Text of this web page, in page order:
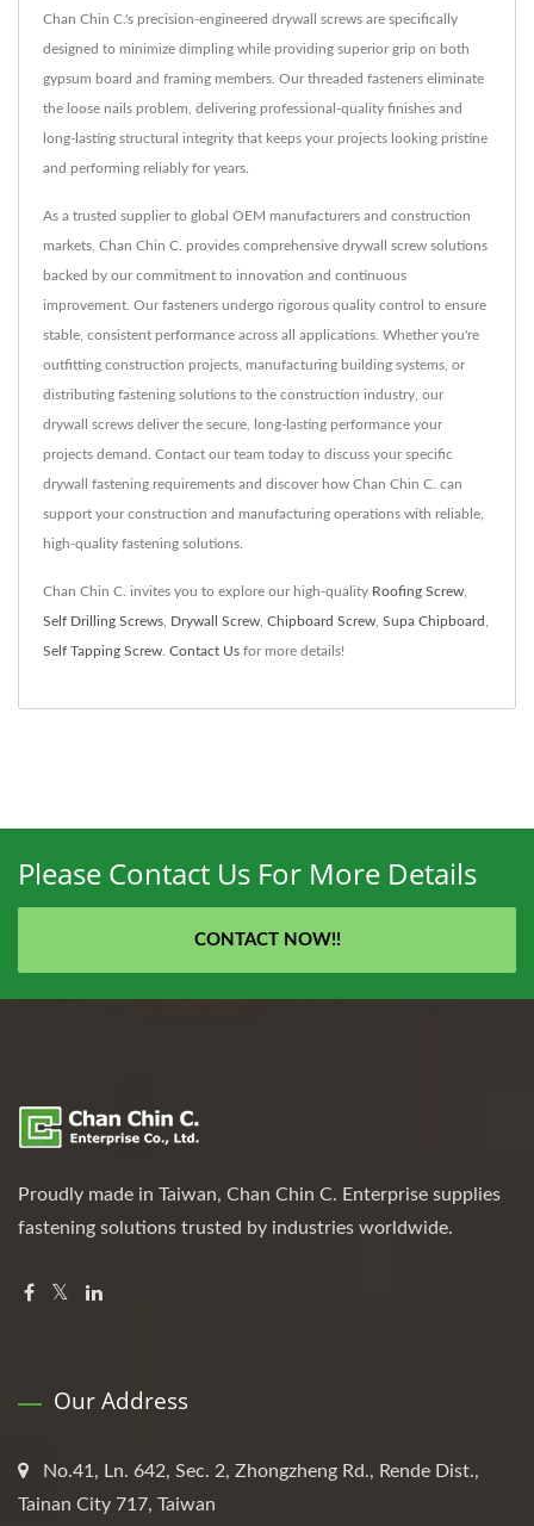
Chan Chin C.'s precision-engineered drywall screws are specifically
designed to minimize dimpling while providing superior grip on both
gypsum board and framing members. Our threaded fasteners eliminate
the loose nails problem, delivering professional-quality finishes and
long-lasting structural integrity that keeps your projects looking pristine
and performing reliably for years.
As a trusted supplier to global OEM manufacturers and construction
markets, Chan Chin C. provides comprehensive drywall screw solutions
backed by our commitment to innovation and continuous
improvement. Our fasteners undergo rigorous quality control to ensure
stable, consistent performance across all applications. Whether you're
outfitting construction projects, manufacturing building systems, or
distributing fastening solutions to the construction industry, our
drywall screws deliver the secure, long-lasting performance your
projects demand. Contact our team today to discuss your specific
drywall fastening requirements and discover how Chan Chin C. can
support your construction and manufacturing operations with reliable,
high-quality fastening solutions.
Chan Chin C. invites you to explore our high-quality Roofing Screw
Self Drilling Screws Drywall Screw Chipboard Screw Supa Chipboard
Self Tapping Screw Contact Us for more details!
Please Contact Us For More Details
CONTACT NOW!!
Proudly made in Taiwan, Chan Chin C. Enterprise supplies
fastening solutions trusted by industries worldwide.
Our Address
No.41, Ln. 642, Sec. 2, Zhongzheng Rd., Rende Dist.,
Tainan City 717, Taiwan